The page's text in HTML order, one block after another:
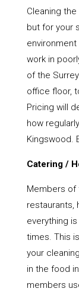
Cleaning
but for your
work in
of the
office floor,
Pricing will
how
Kingswood.
Catering /
Members of
restaurants,
everything
times. This
your
in the food
members